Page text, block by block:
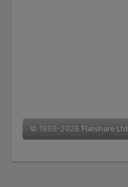
© 1999-2026 Flatshare Ltd